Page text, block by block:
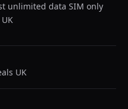
unlimited data SIM only
UK